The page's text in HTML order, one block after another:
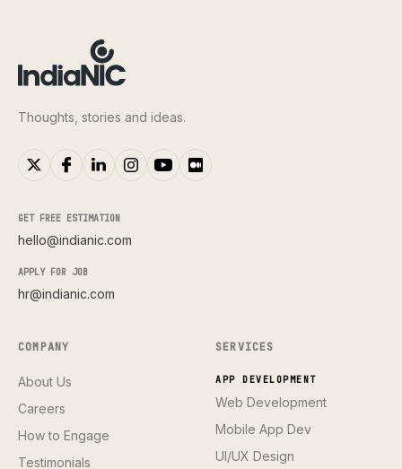
Thoughts, stories and ideas.
GET FREE ESTIMATION
hello@indianic.com
APPLY FOR JOB
hr@indianic.com
COMPANY
About Us
Careers
How to Engage
Testimonials
SERVICES
APP DEVELOPMENT
Web Development
Mobile App Dev
UI/UX Design